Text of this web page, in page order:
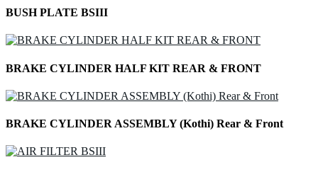
BUSH PLATE BSIII
BRAKE CYLINDER HALF KIT REAR & FRONT
BRAKE CYLINDER ASSEMBLY (Kothi) Rear & Front